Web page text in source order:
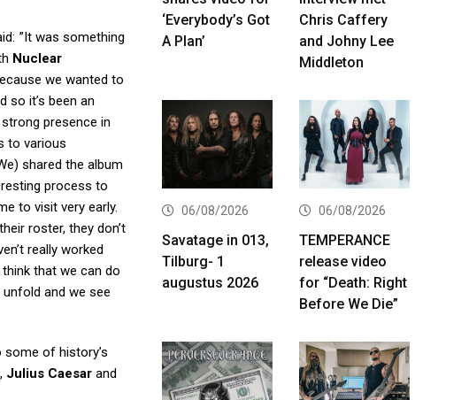
”It was something
Nuclear
we wanted to
so it’s been an
presence in
to various
shared the album
process to
to visit very early.
roster, they don’t
really worked
that we can do
unfold and we see
some of history’s
, Julius Caesar and
‘Everybody’s Got
A Plan’
Chris Caffery
and Johny Lee
Middleton
06/08/2026
Savatage in 013,
Tilburg- 1
augustus 2026
06/08/2026
TEMPERANCE
release video
for “Death: Right
Before We Die”